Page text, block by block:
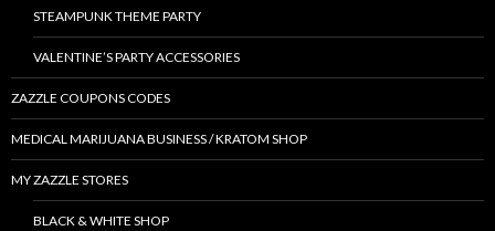
STEAMPUNK THEME PARTY
VALENTINE’S PARTY ACCESSORIES
ZAZZLE COUPONS CODES
MEDICAL MARIJUANA BUSINESS / KRATOM SHOP
MY ZAZZLE STORES
BLACK & WHITE SHOP